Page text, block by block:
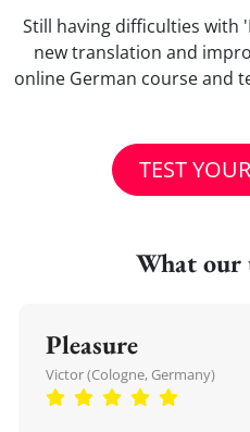
Still having difficulties with
new translation and
online German course and
TEST
What our
Pleasure
Victor (Cologne, Germany)